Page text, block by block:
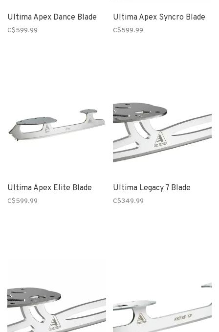
Ultima Apex Dance Blade
C$599.99
Ultima Apex Syncro Blade
C$599.99
Ultima Apex Elite Blade
C$599.99
Ultima Legacy 7 Blade
C$349.99